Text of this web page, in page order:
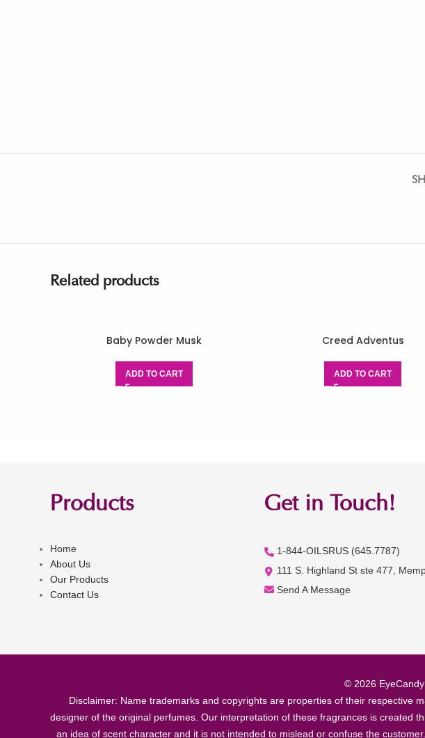
Related products
Baby Powder Musk
ADD TO CART
Creed Adventus
ADD TO CART
Products
Home
About Us
Our Products
Contact Us
Get in Touch!
1-844-OILSRUS (645.7787)
111 S. Highland St ste 477,
Send A Message
© 2026
Disclaimer: Name trademarks and copyrights are properties of their respective
designer of the original perfumes. Our interpretation of these fragrances is created
an idea of scent character and it is not intended to mislead or confuse the